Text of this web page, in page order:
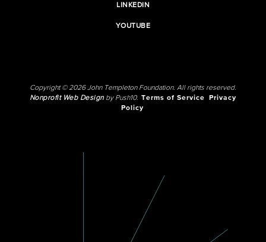
LINKEDIN
YOUTUBE
Copyright © 2026 John Templeton Foundation. All rights reserved.
Nonprofit Web Designby Push10. Terms of Service
Privacy
Policy